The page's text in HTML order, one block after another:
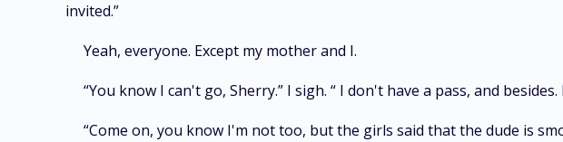
invited.”
Yeah, everyone. Except my mother and I.
“You know I can't go, Sherry.” I sigh. “ I don't have a pass, and
“Come on, you know I'm not too, but the girls said that the dude is